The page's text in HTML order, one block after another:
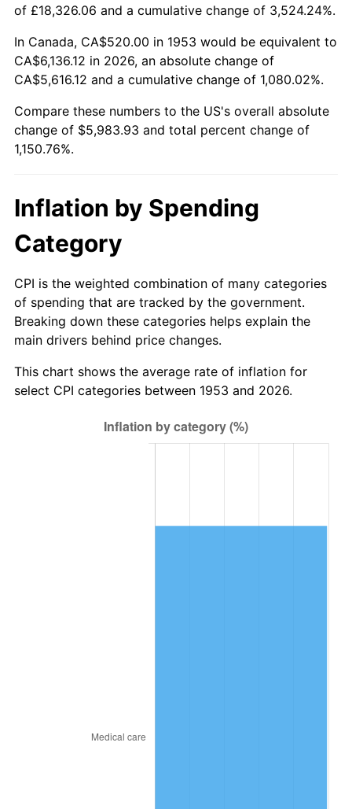
2005 $3,803.60 3.39%
2006 $3,926.29 3.23%
2007 $4,038.12 2.85%
2008 $4,193.17 3.84%
2009
$4,380.83 3.16%
2012 $4,471.49
2013 $4,536.99 1.46%
2014 $4,610.59 1.62%
2015 $4,616.06 0.12%
2016 $4,674.29 1.26%
$4,773.87 2.13%
of £18,326.06 and a cumulative change of 3,524.24%.
In Canada, CA$520.00 in 1953 would be equivalent to
CA$6,136.12 in 2026, an absolute change of
CA$5,616.12 and a cumulative change of 1,080.02%.
Compare these numbers to the US's overall absolute
change of $5,983.93 and total percent change of
1,150.76%.
Inflation by Spending
Category
CPI is the weighted combination of many categories
of spending that are tracked by the government.
Breaking down these categories helps explain the
main drivers behind price changes.
This chart shows the average rate of inflation for
select CPI categories between 1953 and 2026.